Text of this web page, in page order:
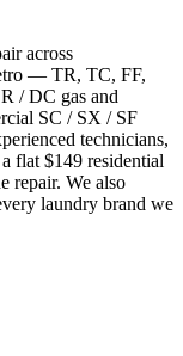
across
— TR, TC, FF,
/ DC gas and
SC / SX / SF
technicians,
flat $149 residential
repair. We also
laundry brand we